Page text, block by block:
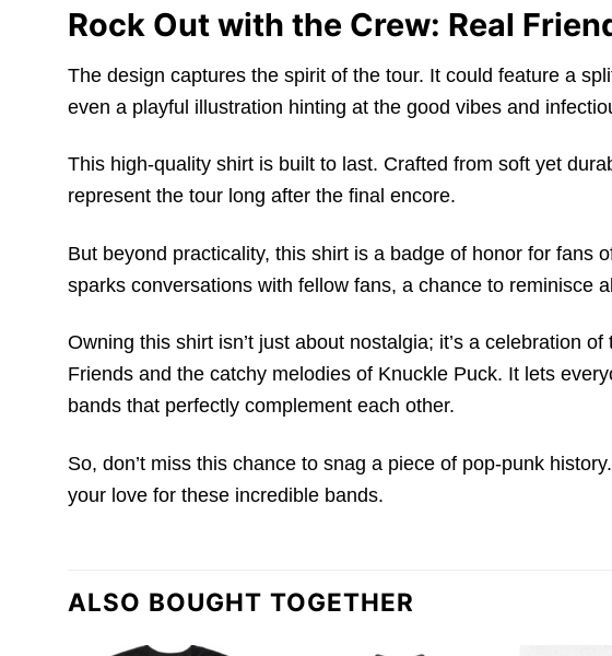
Rock Out with the Crew: Real
The design captures the spirit of the tour. It could feature a
even a playful illustration hinting at the good vibes and
This high-quality shirt is built to last. Crafted from soft yet
represent the tour long after the final encore.
But beyond practicality, this shirt is a badge of honor for fans
sparks conversations with fellow fans, a chance to reminisce
Owning this shirt isn’t just about nostalgia; it’s a celebration
Friends and the catchy melodies of Knuckle Puck. It lets
bands that perfectly complement each other.
So, don’t miss this chance to snag a piece of pop-punk
your love for these incredible bands.
ALSO BOUGHT TOGETHER